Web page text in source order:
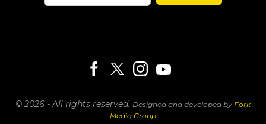
© 2026 - All rights reserved. Designed and developed by Fork
Media Group